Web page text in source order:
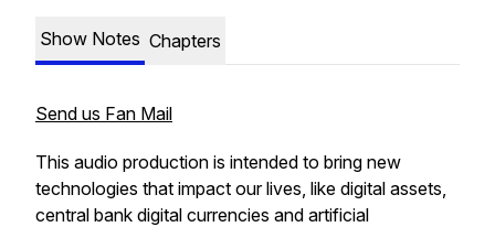
Show Notes Chapters
Send us Fan Mail
This audio production is intended to bring new
technologies that impact our lives, like digital assets,
central bank digital currencies and artificial